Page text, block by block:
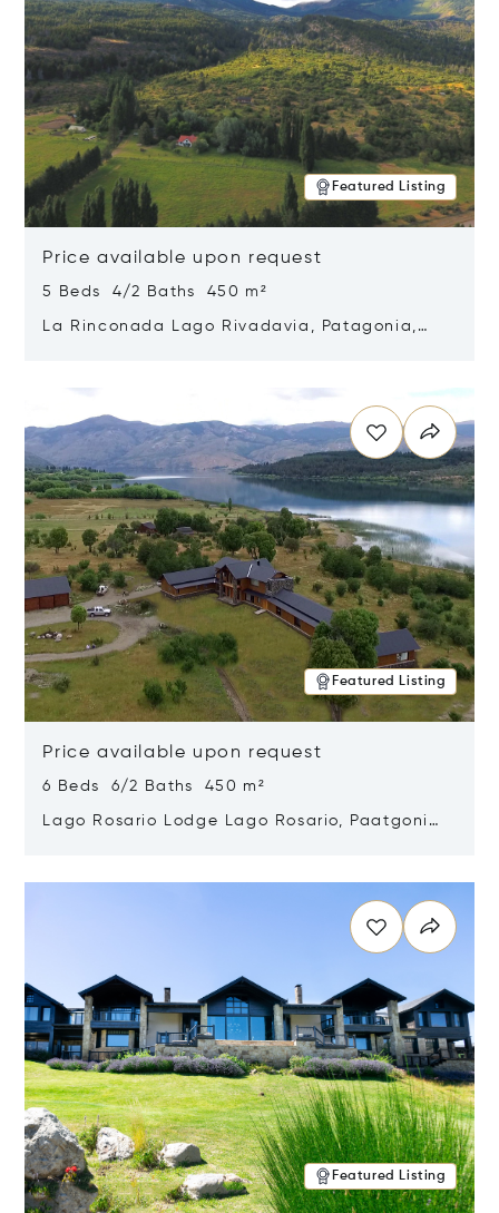
Featured Listing
Price available upon request
5 Beds 4/2 Baths 450 m²
La Rinconada Lago Rivadavia, Patagonia,
Featured Listing
Price available upon request
6 Beds 6/2 Baths 450 m²
Lago Rosario Lodge Lago Rosario, Paatgonia,
Featured Listing